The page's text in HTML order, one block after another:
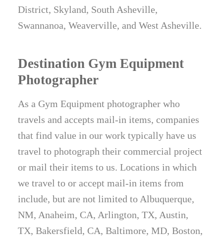
District, Skyland, South Asheville,
Swannanoa, Weaverville, and West Asheville.
Destination Gym Equipment
Photographer
As a Gym Equipment photographer who
travels and accepts mail-in items, companies
that find value in our work typically have us
travel to photograph their commercial project
or mail their items to us. Locations in which
we travel to or accept mail-in items from
include, but are not limited to Albuquerque,
NM, Anaheim, CA, Arlington, TX, Austin,
TX, Bakersfield, CA, Baltimore, MD, Boston,